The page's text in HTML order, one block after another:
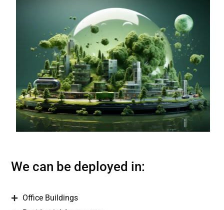
We can be deployed in:
Office Buildings